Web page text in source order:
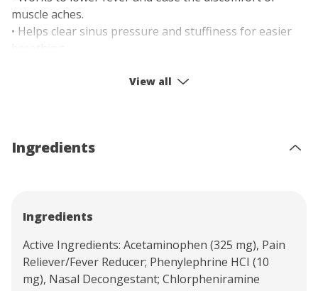
muscle aches.
• Helps clear sinus pressure and stuffiness for easier
View all
Ingredients
Ingredients
Active Ingredients: Acetaminophen (325 mg), Pain
Reliever/Fever Reducer; Phenylephrine HCI (10
mg), Nasal Decongestant; Chlorpheniramine